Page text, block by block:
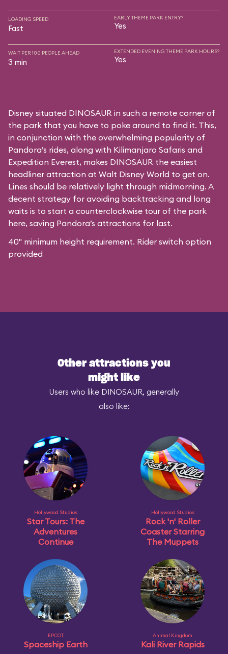
LOADING SPEED
Fast
EARLY THEME PARK ENTRY?
Yes
WAIT PER 100 PEOPLE AHEAD
3 min
EXTENDED EVENING THEME PARK HOURS?
Yes
Disney situated DINOSAUR in such a remote corner of
the park that you have to poke around to find it. This,
in conjunction with the overwhelming popularity of
Pandora’s rides, along with Kilimanjaro Safaris and
Expedition Everest, makes DINOSAUR the easiest
headliner attraction at Walt Disney World to get on.
Lines should be relatively light through midmorning. A
decent strategy for avoiding backtracking and long
waits is to start a counterclockwise tour of the park
here, saving Pandora’s attractions for last.
40" minimum height requirement. Rider switch option
provided
Other attractions you
might like
Users who like DINOSAUR, generally
also like:
Hollywood Studios
Star Tours: The
Adventures
Continue
Hollywood Studios
Rock 'n' Roller
Coaster Starring
The Muppets
EPCOT
Spaceship Earth
Animal Kingdom
Kali River Rapids